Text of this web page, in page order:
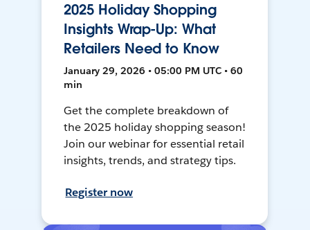
2025 Holiday Shopping
Insights Wrap-Up: What
Retailers Need to Know
January 29, 2026 • 05:00 PM UTC • 60
min
Get the complete breakdown of
the 2025 holiday shopping season!
Join our webinar for essential retail
insights, trends, and strategy tips.
Register now